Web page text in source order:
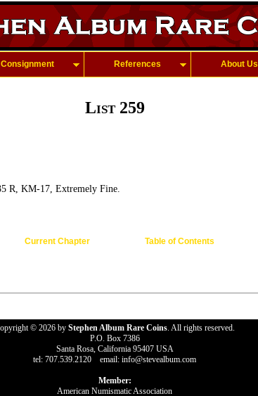
Consignment References About Us
List 259
R, KM-17, Extremely Fine.
Current Chapter Table of Contents
© 2026 by Stephen Album Rare Coins. All rights reserved.
P.O. Box 7386
Santa Rosa, California 95407 USA
tel: 707.539.2120 email: info@stevealbum.com
Member:
American Numismatic Association